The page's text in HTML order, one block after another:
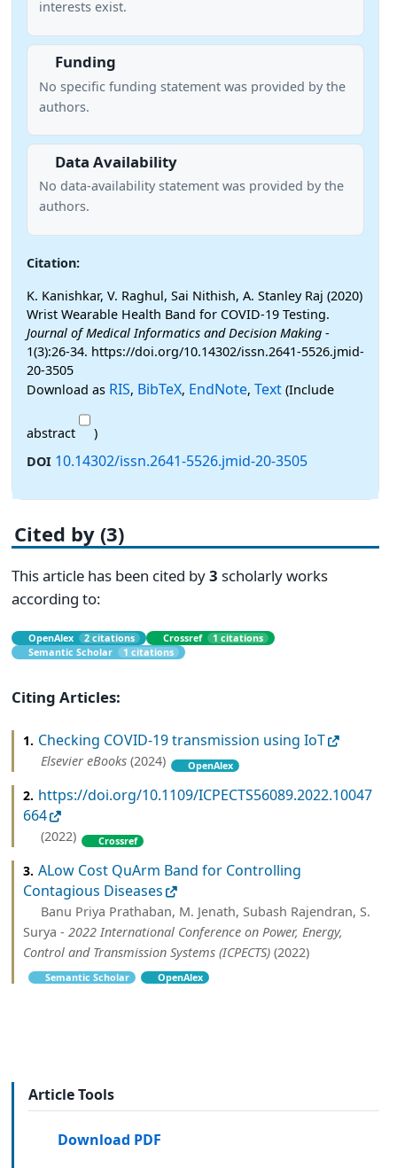
interests exist.
Funding
No specific funding statement was provided by the
authors.
Data Availability
No data-availability statement was provided by the
authors.
Citation:
K. Kanishkar, V. Raghul, Sai Nithish, A. Stanley Raj (2020)
Wrist Wearable Health Band for COVID-19 Testing.
Journal of Medical Informatics and Decision Making -
1(3):26-34. https://doi.org/10.14302/issn.2641-5526.jmid-
20-3505
Download as RIS, BibTeX, EndNote, Text (Include
abstract
)
DOI 10.14302/issn.2641-5526.jmid-20-3505
Cited by (3)
This article has been cited by3 scholarly works
according to:
OpenAlex 2 citations Crossref
1 citations
Semantic Scholar
1 citations
Citing Articles:
1. Checking COVID-19 transmission using IoT
Elsevier eBooks (2024) OpenAlex
2. https://doi.org/10.1109/ICPECTS56089.2022.10047
664
(2022) Crossref
3. ALow Cost QuArm Band for Controlling
Contagious Diseases
Banu Priya Prathaban, M. Jenath, Subash Rajendran, S.
Surya - 2022 International Conference on Power, Energy,
Control and Transmission Systems (ICPECTS) (2022)
Semantic Scholar OpenAlex
Article Tools
Download PDF